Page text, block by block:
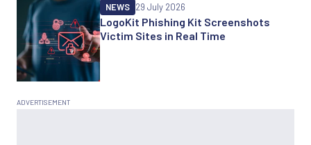
LogoKit Phishing Kit Screenshots
Victim Sites in Real Time
NEWS 29 July 2026